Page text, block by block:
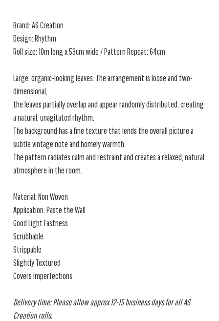
Brand: AS Creation
Design: Rhythm
Roll size: 10m long x 53cm wide / Pattern Repeat: 64cm
Large, organic-looking leaves. The arrangement is loose and two-
dimensional,
the leaves partially overlap and appear randomly distributed, creating
a natural, unagitated rhythm.
The background has a fine texture that lends the overall picture a
subtle vintage note and homely warmth.
The pattern radiates calm and restraint and creates a relaxed, natural
atmosphere in the room.
Material: Non Woven
Application: Paste the Wall
Good Light Fastness
Scrubbable
Strippable
Slightly Textured
Covers Imperfections
Delivery time: Please allow approx 12-15 business days for all AS
Creation rolls.